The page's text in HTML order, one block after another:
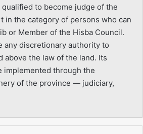
to become judge of the
in the category of persons who can
or Member of the Hisba Council.
any discretionary authority to
above the law of the land. Its
implemented through the
of the province — judiciary,